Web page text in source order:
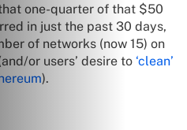
one-quarter of that $50
in just the past 30 days,
of networks (now 15) on
or users’ desire to ‘clean’
).